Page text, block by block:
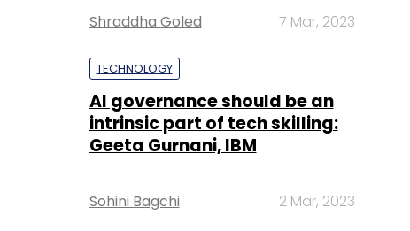
Shraddha Goled 7 Mar, 2023
TECHNOLOGY
AI governance should be an
intrinsic part of tech skilling:
Geeta Gurnani, IBM
Sohini Bagchi 2 Mar, 2023